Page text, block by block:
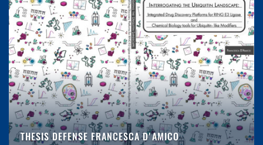
THESIS DEFENSE FRANCESCA D'AMICO